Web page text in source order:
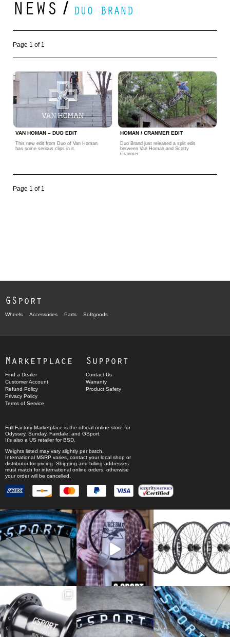
NEWS / DUO BRAND
Page 1 of 1
VAN HOMAN – DUO EDIT
This new edit from Duo of Van Homan
has some serious clips in it.
HOMAN / CRANMER EDIT
Duo Brand just released a split edit
between Van Homan and Scotty
Cranmer.
Page 1 of 1
GSport
Wheels Accessories Parts Softgoods
Marketplace
Find a Dealer
Customer Account
Refund Policy
Privacy Policy
Terms of Service
Support
Contact Us
Warranty
Product Safety
Full Factory Marketplace is the official online store for
Odyssey, Sunday, Fairdale , and GSport
It's also a US retailer forBSD
Weights listed may vary slightly per batch.
International MSRP varies, contact your local shop or
distributor for pricing. Shipping and billing addresses
must match for international online orders, otherwise
your order will be cancelled.